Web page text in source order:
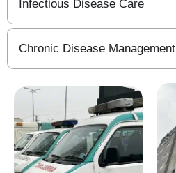
Infectious Disease Care
Chronic Disease Management